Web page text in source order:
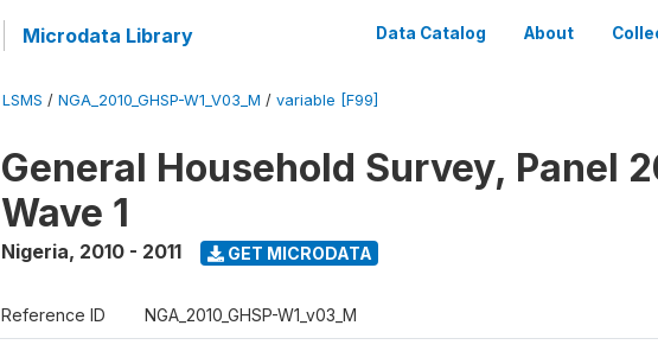
Microdata Library Data Catalog About
LSMS / NGA_2010_GHSP-W1_V03_M / variable [F99]
General Household Survey, Panel
Wave 1
Nigeria, 2010 - 2011 GET MICRODATA
Reference ID NGA_2010_GHSP-W1_v03_M